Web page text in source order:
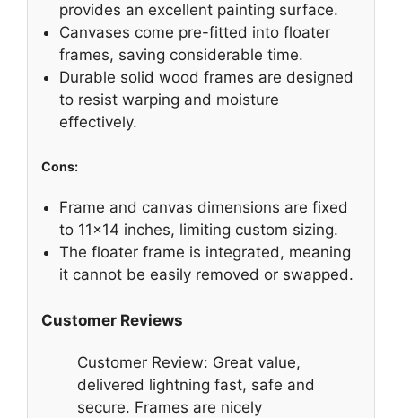
provides an excellent painting surface.
Canvases come pre-fitted into floater
frames, saving considerable time.
Durable solid wood frames are designed
to resist warping and moisture
effectively.
Cons:
Frame and canvas dimensions are fixed
to 11×14 inches, limiting custom sizing.
The floater frame is integrated, meaning
it cannot be easily removed or swapped.
Customer Reviews
Customer Review: Great value,
delivered lightning fast, safe and
secure. Frames are nicely